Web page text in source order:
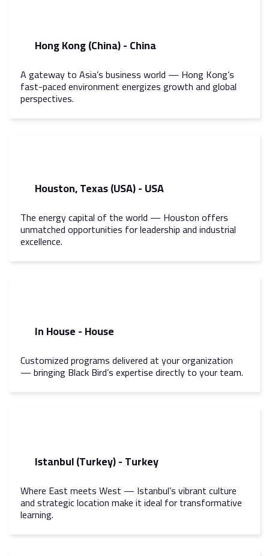
Hong Kong (China) - China
A gateway to Asia’s business world — Hong Kong’s
fast-paced environment energizes growth and global
perspectives.
Houston, Texas (USA) - USA
The energy capital of the world — Houston offers
unmatched opportunities for leadership and industrial
excellence.
In House - House
Customized programs delivered at your organization
— bringing Black Bird’s expertise directly to your team.
Istanbul (Turkey) - Turkey
Where East meets West — Istanbul’s vibrant culture
and strategic location make it ideal for transformative
learning.